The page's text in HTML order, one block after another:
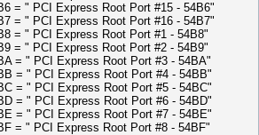
= " PCI Express Root Port #15 - 54B6"
= " PCI Express Root Port #16 - 54B7"
= " PCI Express Root Port #1 - 54B8"
= " PCI Express Root Port #2 - 54B9"
= " PCI Express Root Port #3 - 54BA"
= " PCI Express Root Port #4 - 54BB"
= " PCI Express Root Port #5 - 54BC"
= " PCI Express Root Port #6 - 54BD"
= " PCI Express Root Port #7 - 54BE"
= " PCI Express Root Port #8 - 54BF"